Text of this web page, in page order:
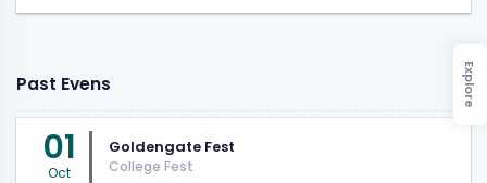
Past Evens
01
Oct
Goldengate Fest
College Fest
Explore